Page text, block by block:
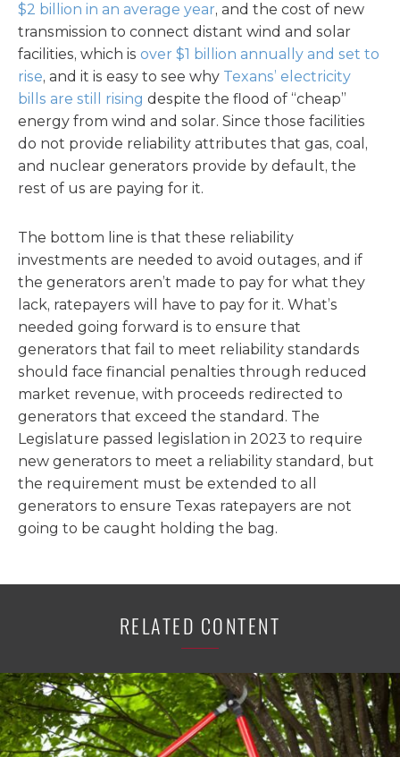
$2 billion in an average year, and the cost of new
transmission to connect distant wind and solar
facilities, which is over $1 billion annually and set to
rise, and it is easy to see why Texans’ electricity
bills are still rising despite the flood of “cheap”
energy from wind and solar. Since those facilities
do not provide reliability attributes that gas, coal,
and nuclear generators provide by default, the
rest of us are paying for it.
The bottom line is that these reliability
investments are needed to avoid outages, and if
the generators aren’t made to pay for what they
lack, ratepayers will have to pay for it. What’s
needed going forward is to ensure that
generators that fail to meet reliability standards
should face financial penalties through reduced
market revenue, with proceeds redirected to
generators that exceed the standard. The
Legislature passed legislation in 2023 to require
new generators to meet a reliability standard, but
the requirement must be extended to all
generators to ensure Texas ratepayers are not
going to be caught holding the bag.
RELATED CONTENT